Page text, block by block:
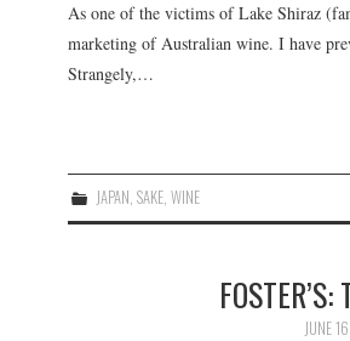
As one of the victims of Lake Shiraz
marketing of Australian wine. I have
Strangely,…
JAPAN,SAKE,WINE
JUNE